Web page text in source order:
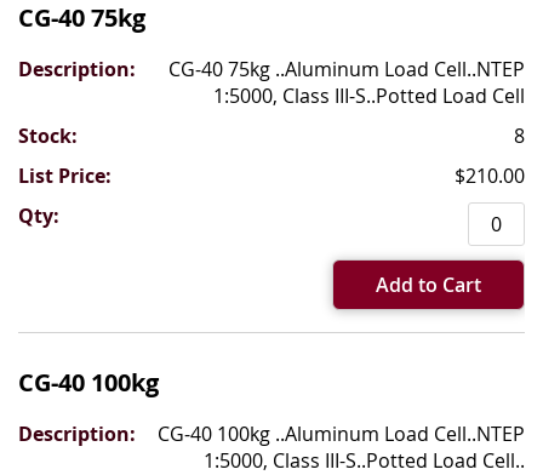
CG-40 75kg
CG-40 75kg ..Aluminum Load Cell..NTEP
1:5000, Class III-S..Potted Load Cell
8
$210.00
Add to Cart
CG-40 100kg
CG-40 100kg ..Aluminum Load Cell..NTEP
1:5000, Class III-S..Potted Load Cell..